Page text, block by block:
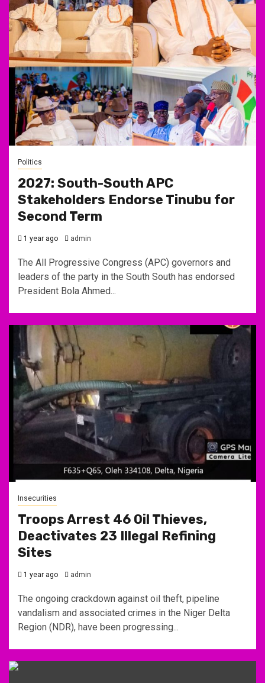
Politics
2027: South-South APC
Stakeholders Endorse Tinubu for
Second Term
1 year ago admin
The All Progressive Congress (APC) governors and
leaders of the party in the South South has endorsed
President Bola Ahmed...
Insecurities
Troops Arrest 46 Oil Thieves,
Deactivates 23 Illegal Refining
Sites
1 year ago admin
The ongoing crackdown against oil theft, pipeline
vandalism and associated crimes in the Niger Delta
Region (NDR), have been progressing...